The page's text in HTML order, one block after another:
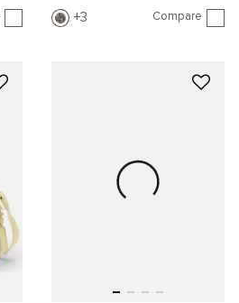
3 Compare